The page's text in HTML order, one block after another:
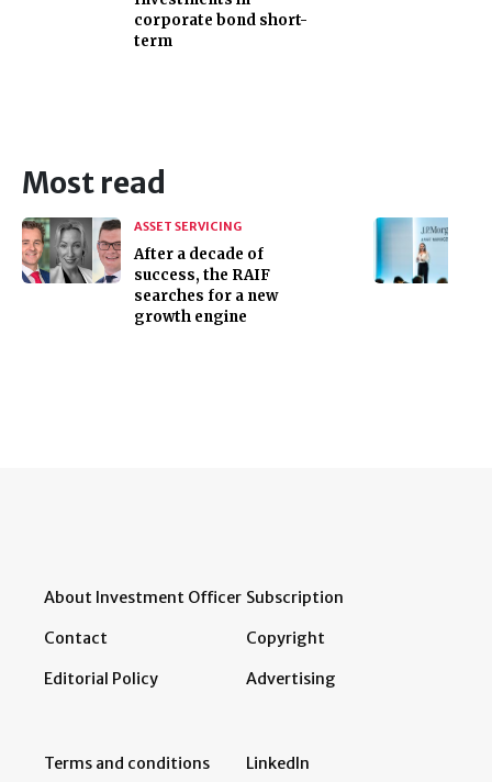
corporate bond short-
term
Most read
ASSET SERVICING
After a decade of
success, the RAIF
searches for a new
growth engine
About Investment Officer
Contact
Editorial Policy
Subscription
Copyright
Advertising
Terms and conditions LinkedIn